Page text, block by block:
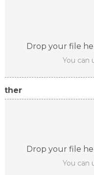
Drop your file
You can
Drop your file
You can